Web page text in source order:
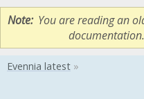
Note You are reading an
documentation.